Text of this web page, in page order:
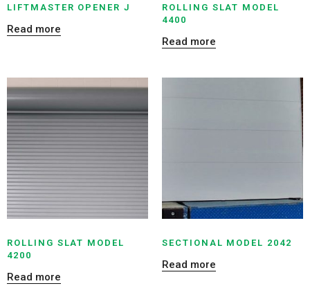
LIFTMASTER OPENER J
Read more
ROLLING SLAT MODEL
4400
Read more
ROLLING SLAT MODEL
4200
Read more
SECTIONAL MODEL 2042
Read more